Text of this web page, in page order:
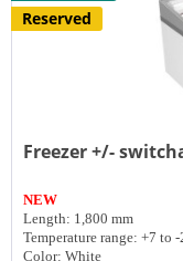
Reserved
Freezer +/-
NEW
Length: 1,800 mm
Temperature range: +7 to -
Color: White